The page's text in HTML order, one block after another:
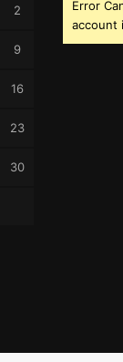
2
9
16
23
30
Error
account